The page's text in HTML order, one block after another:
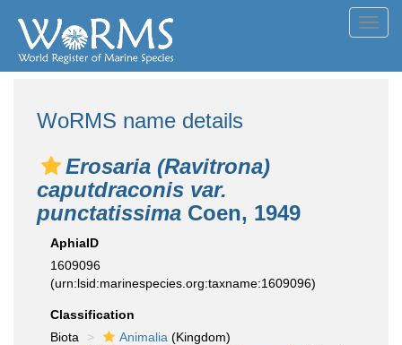
WoRMS name details
Erosaria (Ravitrona)
caputdraconis var.
punctatissima Coen, 1949
AphiaID
1609096
(urn:lsid:marinespecies.org:taxname:1609096)
Classification
Biota
Animalia (Kingdom)